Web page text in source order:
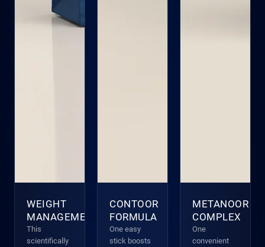
WEIGHT
MANAGEMENT
This
scientifically
CONTOOR
FORMULA
One easy
stick boosts
METANOOR
COMPLEX
One
convenient